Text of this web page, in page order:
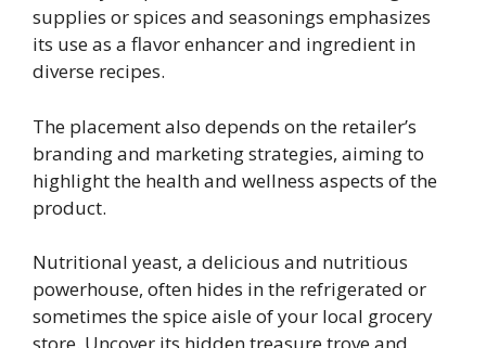
supplies or spices and seasonings emphasizes
its use as a flavor enhancer and ingredient in
diverse recipes.
The placement also depends on the retailer’s
branding and marketing strategies, aiming to
highlight the health and wellness aspects of the
product.
Nutritional yeast, a delicious and nutritious
powerhouse, often hides in the refrigerated or
sometimes the spice aisle of your local grocery